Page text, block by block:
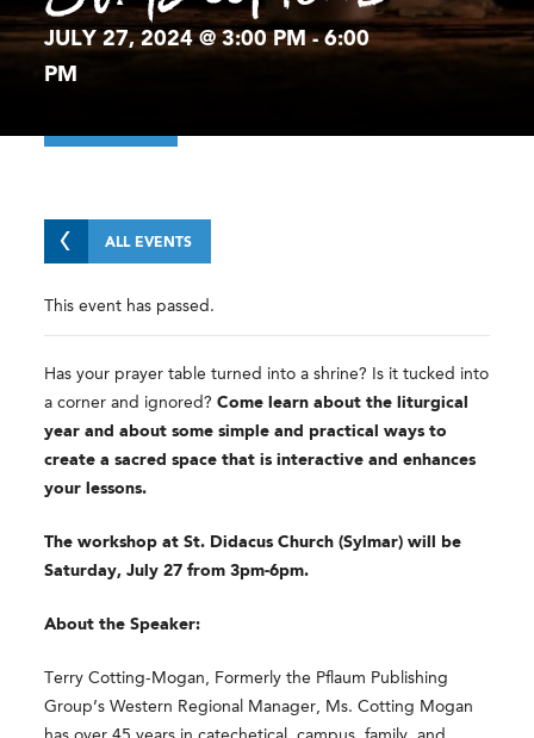
JULY 27, 2024 @ 3:00 PM-6:00
PM
ALL EVENTS
This event has passed.
Has your prayer table turned into a shrine? Is it tucked into
a corner and ignored?Come learn about the liturgical
year and about some simple and practical ways to
create a sacred space that is interactive and enhances
your lessons.
The workshop at St. Didacus Church (Sylmar) will be
Saturday, July 27 from 3pm-6pm.
About the Speaker:
Terry Cotting-Mogan, Formerly the Pflaum Publishing
Group’s Western Regional Manager, Ms. Cotting Mogan